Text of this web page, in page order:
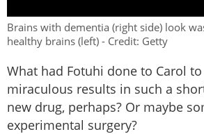
Brains with dementia (right side) look
healthy brains (left) - Credit: Getty
What had Fotuhi done to Carol
miraculous results in such a
new drug, perhaps? Or maybe
experimental surgery?